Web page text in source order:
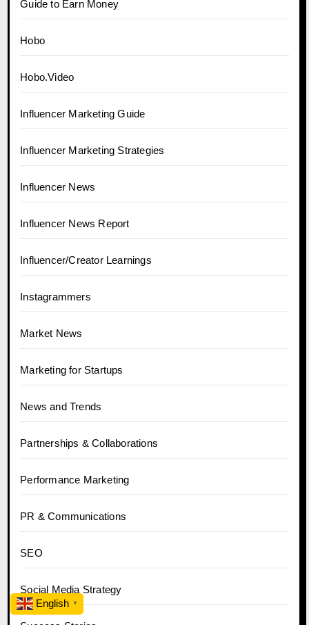
Guide to Earn Money
Hobo
Hobo.Video
Influencer Marketing Guide
Influencer Marketing Strategies
Influencer News
Influencer News Report
Influencer/Creator Learnings
Instagrammers
Market News
Marketing for Startups
News and Trends
Partnerships & Collaborations
Performance Marketing
PR & Communications
SEO
Social Media Strategy
English ▼